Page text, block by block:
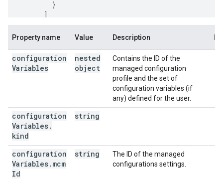
]
],
"configurationVariables"
"kind"
"mcmId": string
"variableSet": [
"androidenterprise#variableSet"
string
,
"userValue":
}
}
Property name Value Description
configuration
Variables
nested
object
Contains the ID of the
managed configuration
profile and the set of
configuration variables (if
any) defined for the user.
configuration
Variables.
kind
string
configuration
Variables. mcm
Id
string
The ID of the managed
configurations settings.